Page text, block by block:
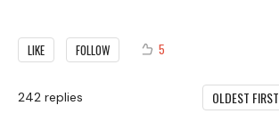
LIKE FOLLOW 5
242 replies OLDEST FIRST